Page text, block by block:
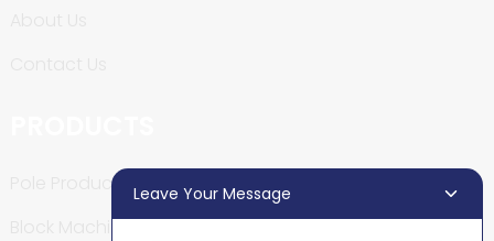
Pole Production Line
Block Machine
Leave Your Message